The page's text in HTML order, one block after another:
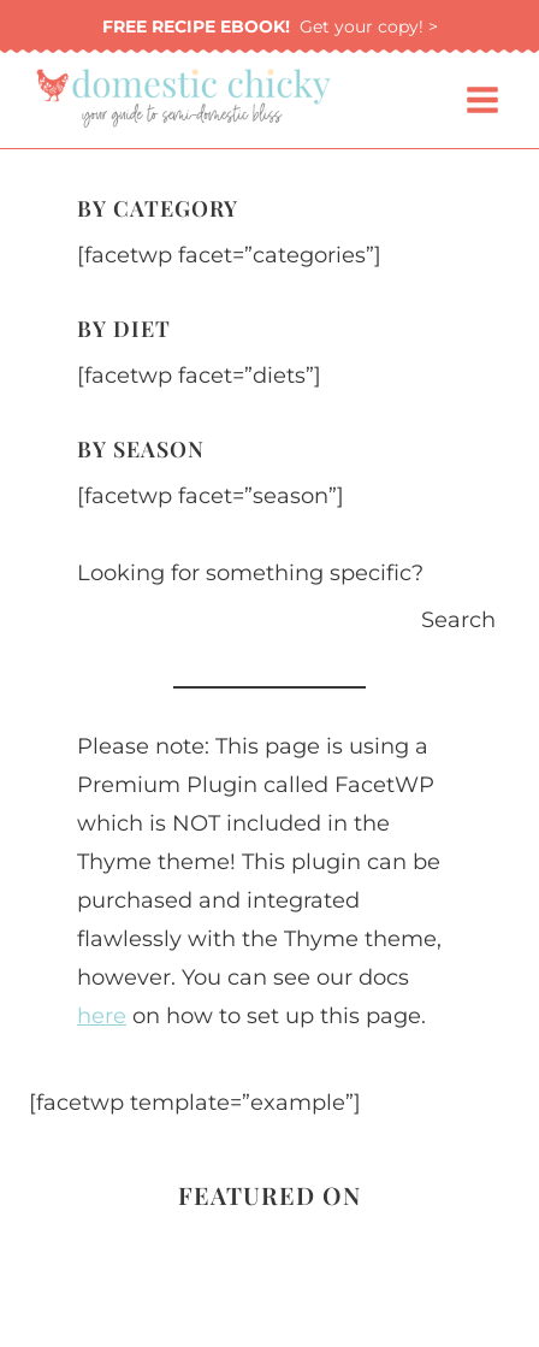
to
content
FREE RECIPE EBOOK!Get your copy! >
BY CATEGORY
[facetwp facet=”categories”]
BY DIET
[facetwp facet=”diets”]
BY SEASON
[facetwp facet=”season”]
Looking for something specific?
Search
Please note: This page is using a
Premium Plugin called FacetWP
which is NOT included in the
Thyme theme! This plugin can be
purchased and integrated
flawlessly with the Thyme theme,
however. You can see our docs
here on how to set up this page.
[facetwp template=”example”]
FEATURED ON